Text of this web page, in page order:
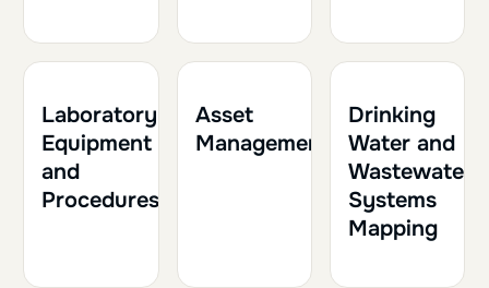
Laboratory
Equipment
and
Procedures
Asset
Management
Drinking
Water and
Wastewater
Systems
Mapping